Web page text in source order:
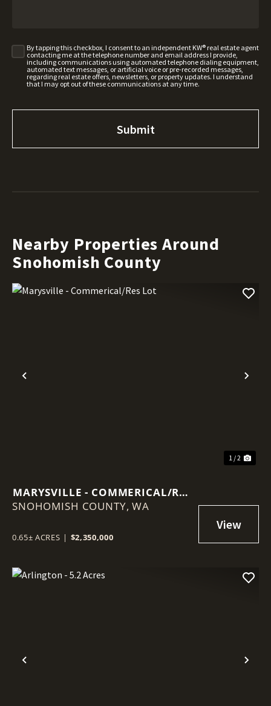
By tapping this checkbox, I consent to an independent KW® real estate agent
contacting me at the telephone number and email address I provide,
including communications using automated telephone dialing equipment,
automated text messages, or artificial voice or pre-recorded messages,
regarding real estate offers, newsletters, or property updates. I understand
that I may opt out of these communications at any time.
Nearby Properties Around
Snohomish County
Previous
1 / 2
MARYSVILLE - COMMERICAL/RES
LOT
SNOHOMISH COUNTY,WA
0.65± ACRES | $2,350,000
Previous